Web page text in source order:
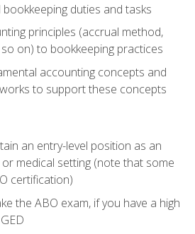
duties and tasks
principles (accrual method,
on) to bookkeeping practices
accounting concepts and
to support these concepts
an entry-level position as an
medical setting (note that some
certification)
the ABO exam, if you have a high